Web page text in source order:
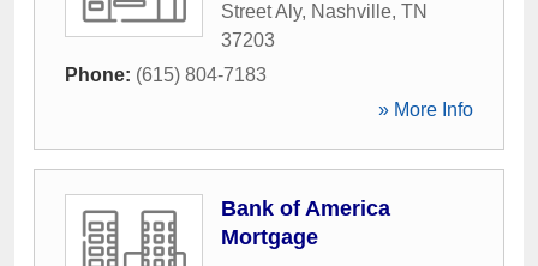
Street Aly, Nashville, TN
37203
Phone: (615) 804-7183
» More Info
Bank of America
Mortgage